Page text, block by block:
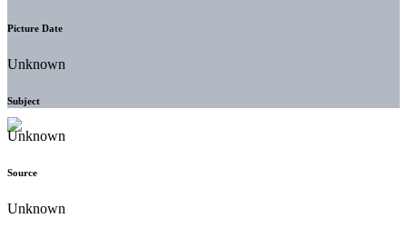
Picture Date
Unknown
Subject
Unknown
Source
Unknown